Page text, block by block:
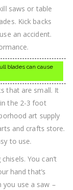
saws or table
Kick backs
an accident.
blades can cause
that are small. It
the 2-3 foot
art supply
and crafts store.
to use.
You can’t
hand that’s
you use a saw –